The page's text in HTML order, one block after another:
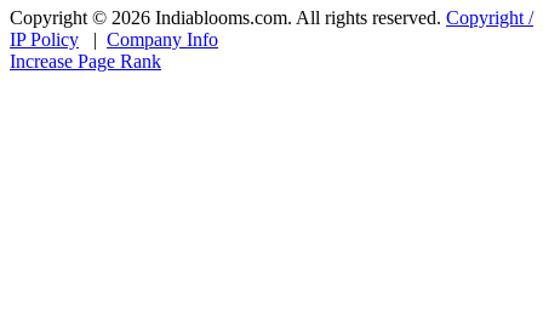
Copyright © 2026 Indiablooms.com. All rights reserved. Copyright /
IP Policy
Company Info
Increase Page Rank